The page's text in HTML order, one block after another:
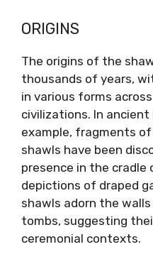
ORIGINS
The origins of the
thousands of years,
in various forms
civilizations. In
example, fragments
shawls have been
presence in the cradle
depictions of draped
shawls adorn the
tombs, suggesting
ceremonial contexts.